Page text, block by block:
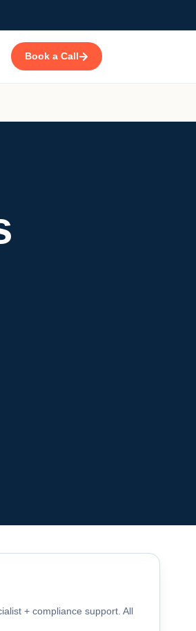
Book a Call
+ compliance support. All